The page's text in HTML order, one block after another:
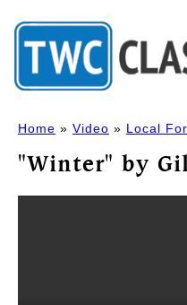
Home » Video » Local
"Winter" by